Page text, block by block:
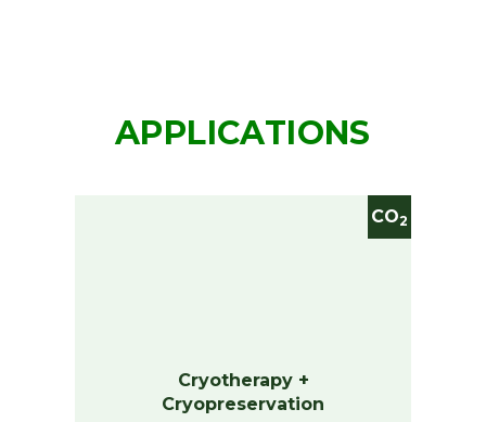
APPLICATIONS
CO2
Cryotherapy +
Cryopreservation